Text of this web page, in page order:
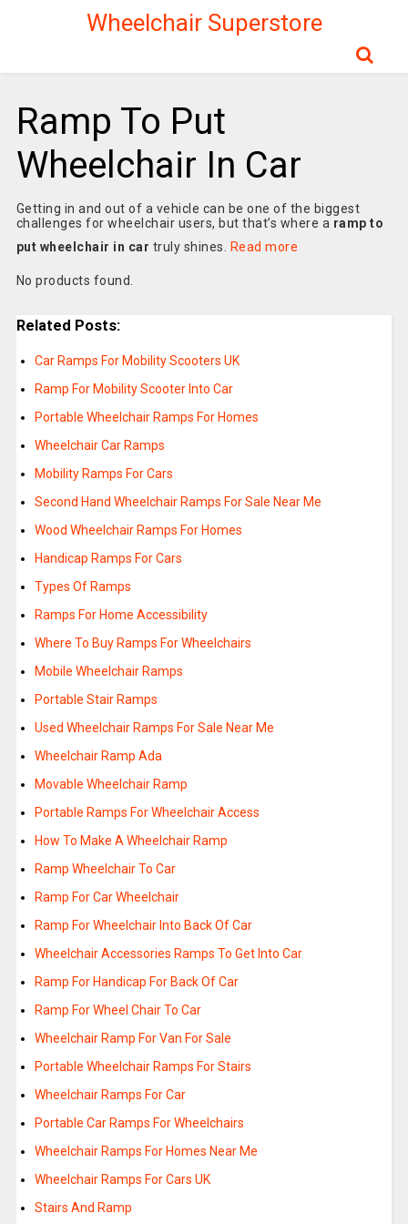
Wheelchair Superstore
Ramp To Put
Wheelchair In Car
Getting in and out of a vehicle can be one of the biggest
challenges for wheelchair users, but that’s where a ramp to
put wheelchair in car truly shines. Read more
No products found.
Related Posts:
Car Ramps For Mobility Scooters UK
Ramp For Mobility Scooter Into Car
Portable Wheelchair Ramps For Homes
Wheelchair Car Ramps
Mobility Ramps For Cars
Second Hand Wheelchair Ramps For Sale Near Me
Wood Wheelchair Ramps For Homes
Handicap Ramps For Cars
Types Of Ramps
Ramps For Home Accessibility
Where To Buy Ramps For Wheelchairs
Mobile Wheelchair Ramps
Portable Stair Ramps
Used Wheelchair Ramps For Sale Near Me
Wheelchair Ramp Ada
Movable Wheelchair Ramp
Portable Ramps For Wheelchair Access
How To Make A Wheelchair Ramp
Ramp Wheelchair To Car
Ramp For Car Wheelchair
Ramp For Wheelchair Into Back Of Car
Wheelchair Accessories Ramps To Get Into Car
Ramp For Handicap For Back Of Car
Ramp For Wheel Chair To Car
Wheelchair Ramp For Van For Sale
Portable Wheelchair Ramps For Stairs
Wheelchair Ramps For Car
Portable Car Ramps For Wheelchairs
Wheelchair Ramps For Homes Near Me
Wheelchair Ramps For Cars UK
Stairs And Ramp